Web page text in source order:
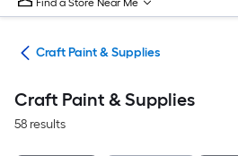
Find a Store Near Me
Craft Paint & Supplies
Craft Paint & Supplies
58 results